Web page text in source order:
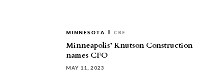
MINNESOTA CRE
Minneapolis’ Knutson Construction
names CFO
MAY 11, 2023